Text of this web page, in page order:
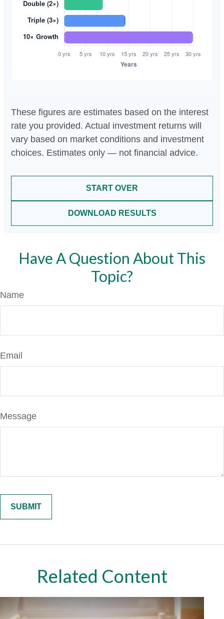
These figures are estimates based on the interest
rate you provided. Actual investment returns will
vary based on market conditions and investment
choices. Estimates only — not financial advice.
START OVER
DOWNLOAD RESULTS
Have A Question About This
Topic?
Name
Email
Message
Related Content